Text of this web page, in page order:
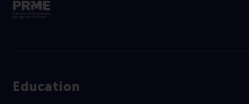
Education